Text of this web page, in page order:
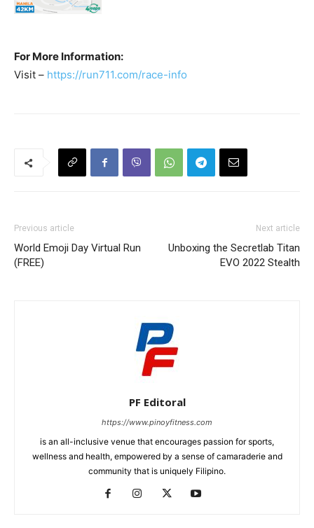
For More Information:
Visit – https://run711.com/race-info
Previous article
World Emoji Day Virtual Run
(FREE)
Next article
Unboxing the Secretlab Titan
EVO 2022 Stealth
PF Editoral
https://www.pinoyfitness.com
is an all-inclusive venue that encourages passion for sports,
wellness and health, empowered by a sense of camaraderie and
community that is uniquely Filipino.